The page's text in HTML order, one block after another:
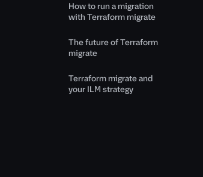
How to run a migration
with Terraform migrate
The future of Terraform
migrate
Terraform migrate and
your ILM strategy